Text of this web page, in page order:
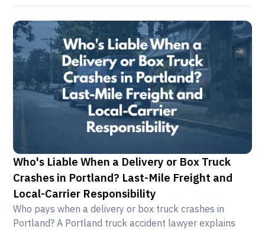
Who's Liable When a Delivery or Box Truck
Crashes in Portland? Last-Mile Freight and
Local-Carrier Responsibility
Who pays when a delivery or box truck crashes in
Portland? A Portland truck accident lawyer explains